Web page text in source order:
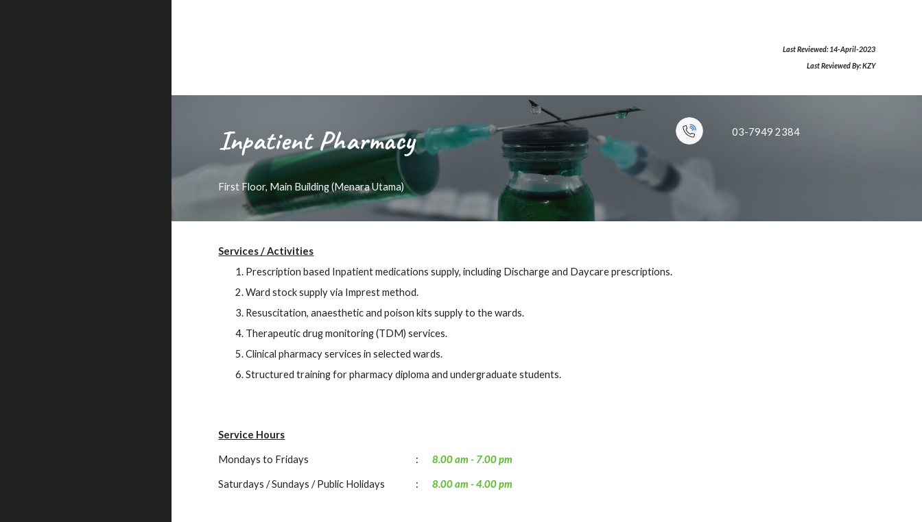
Last Reviewed:14-April-2023
Last Reviewed By:KZY
InpatientPharmacy
First Floor, Main Building (Menara Utama)
03-7949 2384
Services / Activities
Prescription based Inpatient medications supply, including Discharge and Daycare prescriptions.
Ward stock supply via Imprest method.
Resuscitation, anaesthetic and poison kits supply to the wards.
Therapeutic drug monitoring (TDM) services.
Clinical pharmacy services in selected wards.
Structured training for pharmacy diplomaand undergraduate students.
Service Hours
Mondays to Fridays : 8.00 am - 7.00pm
Saturdays / Sundays / Public Holidays : 8.00 am -4.00 pm